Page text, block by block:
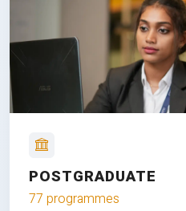
POSTGRADUATE
77 programmes